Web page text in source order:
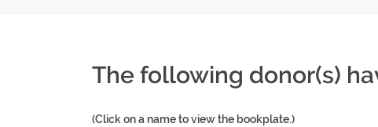
The following donor(s)
(Click on a name to view the bookplate.)